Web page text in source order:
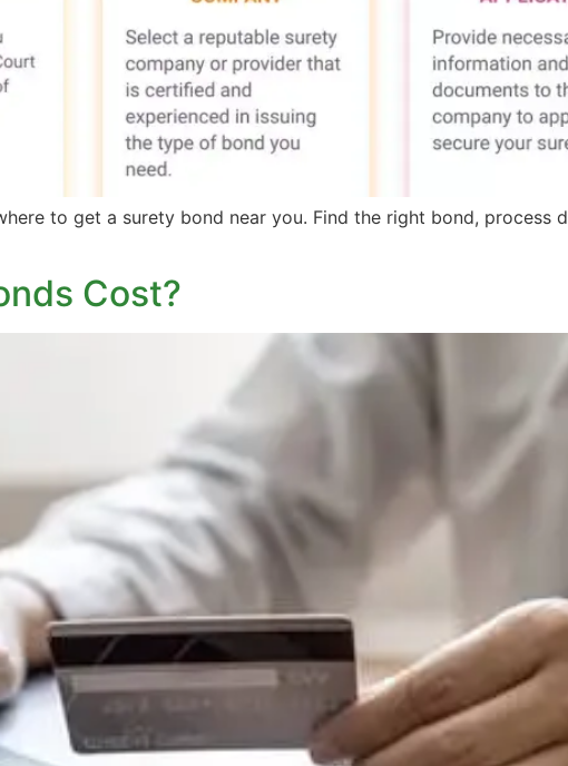
to get a surety bond near you. Find the right bond, process
Cost?